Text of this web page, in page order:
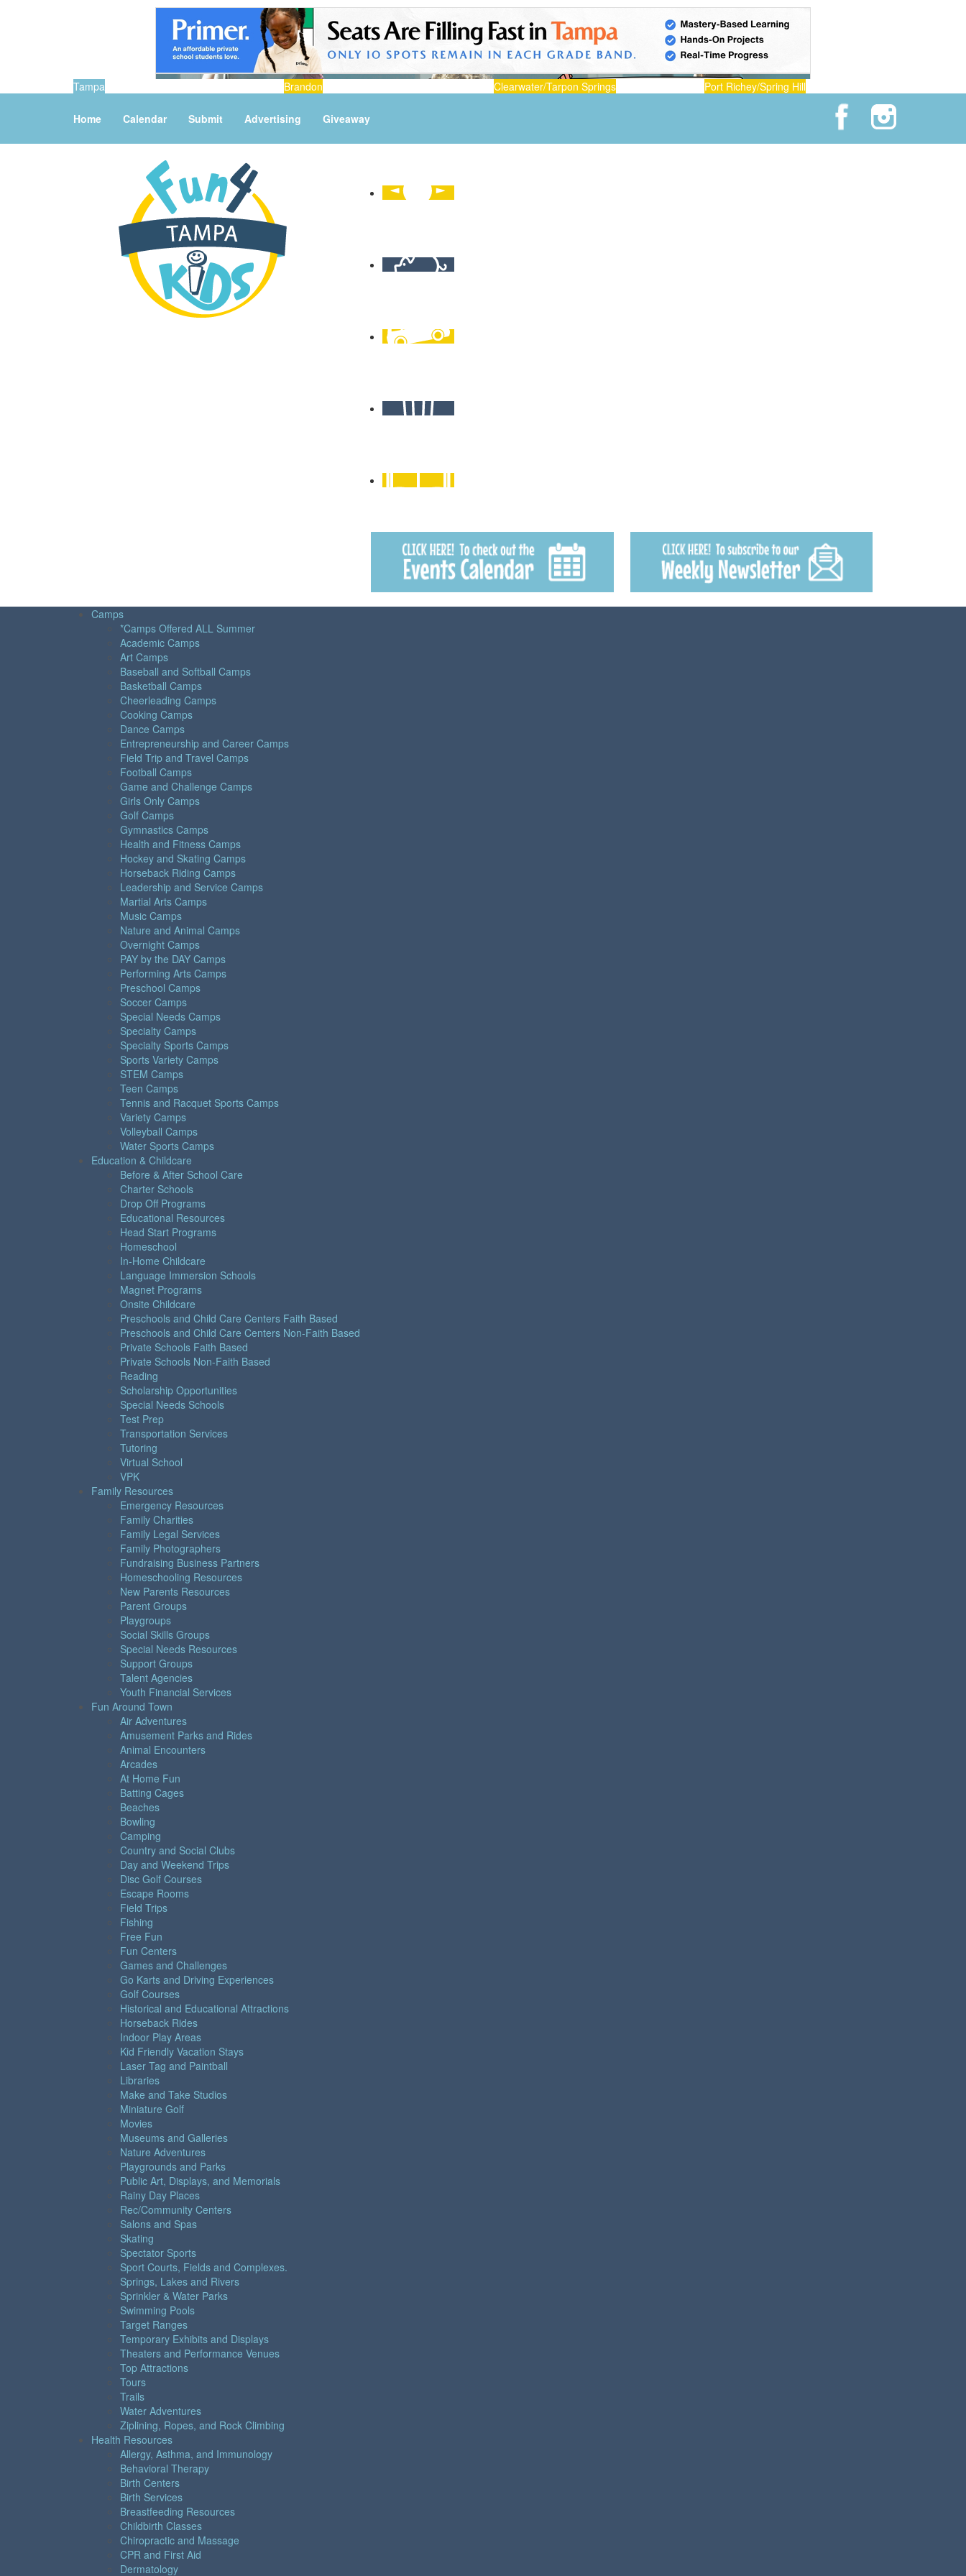
Tampa Brandon Clearwater/Tarpon Springs Port Richey/Spring Hill
Home Calendar Submit Advertising Giveaway
Camps
*Camps Offered ALL Summer
Academic Camps
Art Camps
Baseball and Softball Camps
Basketball Camps
Cheerleading Camps
Cooking Camps
Dance Camps
Entrepreneurship and Career Camps
Field Trip and Travel Camps
Football Camps
Game and Challenge Camps
Girls Only Camps
Golf Camps
Gymnastics Camps
Health and Fitness Camps
Hockey and Skating Camps
Horseback Riding Camps
Leadership and Service Camps
Martial Arts Camps
Music Camps
Nature and Animal Camps
Overnight Camps
PAY by the DAY Camps
Performing Arts Camps
Preschool Camps
Soccer Camps
Special Needs Camps
Specialty Camps
Specialty Sports Camps
Sports Variety Camps
STEM Camps
Teen Camps
Tennis and Racquet Sports Camps
Variety Camps
Volleyball Camps
Water Sports Camps
Education & Childcare
Before & After School Care
Charter Schools
Drop Off Programs
Educational Resources
Head Start Programs
Homeschool
In-Home Childcare
Language Immersion Schools
Magnet Programs
Onsite Childcare
Preschools and Child Care Centers Faith Based
Preschools and Child Care Centers Non-Faith Based
Private Schools Faith Based
Private Schools Non-Faith Based
Reading
Scholarship Opportunities
Special Needs Schools
Test Prep
Transportation Services
Tutoring
Virtual School
VPK
Family Resources
Emergency Resources
Family Charities
Family Legal Services
Family Photographers
Fundraising Business Partners
Homeschooling Resources
New Parents Resources
Parent Groups
Playgroups
Social Skills Groups
Special Needs Resources
Support Groups
Talent Agencies
Youth Financial Services
Fun Around Town
Air Adventures
Amusement Parks and Rides
Animal Encounters
Arcades
At Home Fun
Batting Cages
Beaches
Bowling
Camping
Country and Social Clubs
Day and Weekend Trips
Disc Golf Courses
Escape Rooms
Field Trips
Fishing
Free Fun
Fun Centers
Games and Challenges
Go Karts and Driving Experiences
Golf Courses
Historical and Educational Attractions
Horseback Rides
Indoor Play Areas
Kid Friendly Vacation Stays
Laser Tag and Paintball
Libraries
Make and Take Studios
Miniature Golf
Movies
Museums and Galleries
Nature Adventures
Playgrounds and Parks
Public Art, Displays, and Memorials
Rainy Day Places
Rec/Community Centers
Salons and Spas
Skating
Spectator Sports
Sport Courts, Fields and Complexes.
Springs, Lakes and Rivers
Sprinkler & Water Parks
Swimming Pools
Target Ranges
Temporary Exhibits and Displays
Theaters and Performance Venues
Top Attractions
Tours
Trails
Water Adventures
Ziplining, Ropes, and Rock Climbing
Health Resources
Allergy, Asthma, and Immunology
Behavioral Therapy
Birth Centers
Birth Services
Breastfeeding Resources
Childbirth Classes
Chiropractic and Massage
CPR and First Aid
Dermatology